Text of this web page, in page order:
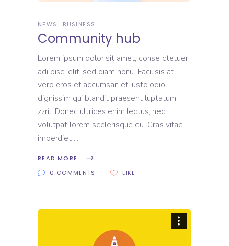
NEWS BUSINESS
Community hub
Lorem ipsum dolor sit amet, conse ctetuer
adi pisci elit, sed diam nonu. Facilisis at
vero eros et accumsan et iusto odio
dignissim qui blandit praesent luptatum
zzril. Donec ultrices enim lectus, nec
volutpat lorem scelerisque eu. Cras vitae
imperdiet
READ MORE
0 COMMENTS
LIKE